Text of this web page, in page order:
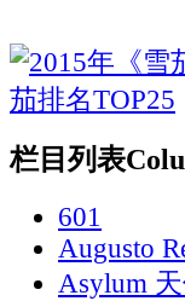
栏目列表
601
Augusto
Asylum